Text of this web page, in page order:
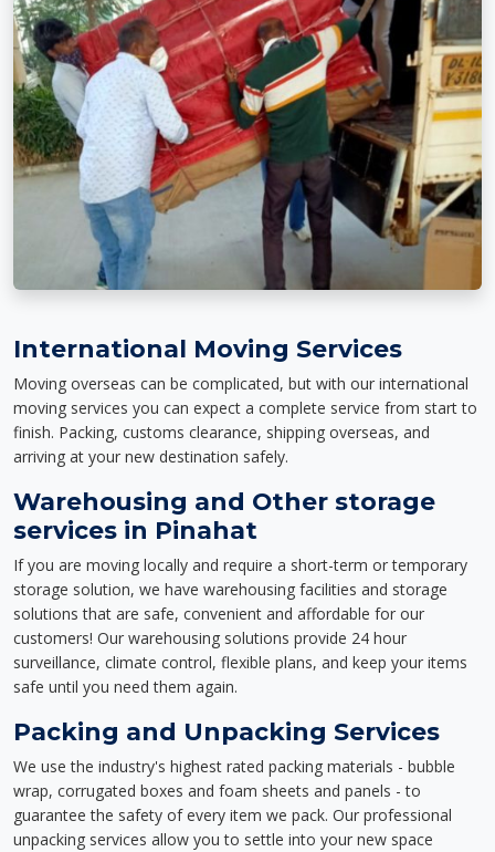
International Moving Services
Moving overseas can be complicated, but with our international
moving services you can expect a complete service from start to
finish. Packing, customs clearance, shipping overseas, and
arriving at your new destination safely.
Warehousing and Other storage
services in Pinahat
If you are moving locally and require a short-term or temporary
storage solution, we have warehousing facilities and storage
solutions that are safe, convenient and affordable for our
customers! Our warehousing solutions provide 24 hour
surveillance, climate control, flexible plans, and keep your items
safe until you need them again.
Packing and Unpacking Services
We use the industry's highest rated packing materials - bubble
wrap, corrugated boxes and foam sheets and panels - to
guarantee the safety of every item we pack. Our professional
unpacking services allow you to settle into your new space